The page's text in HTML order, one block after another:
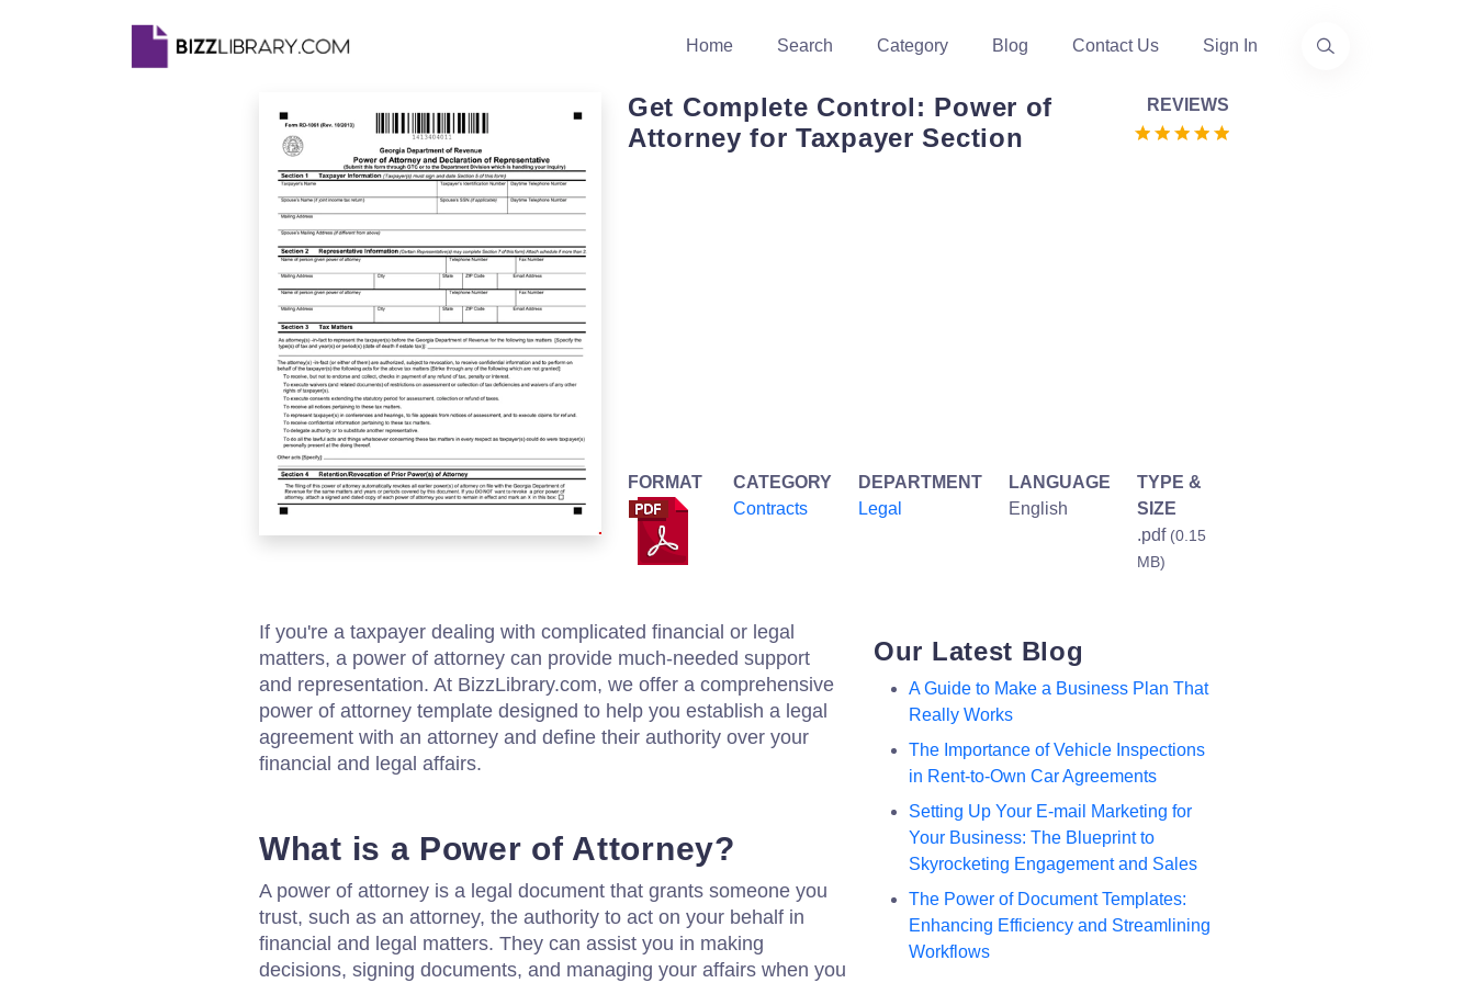
Home Search Category Blog Contact Us Sign In
Get Complete Control: Power of
Attorney for Taxpayer Section
REVIEWS
FORMAT
CATEGORY
Contracts
DEPARTMENT
Legal
LANGUAGE
English
TYPE &
SIZE
.pdf (0.15
MB)
If you're a taxpayer dealing with complicated financial or legal
matters, a power of attorney can provide much-needed support
and representation. At BizzLibrary.com, we offer a comprehensive
power of attorney template designed to help you establish a legal
agreement with an attorney and define their authority over your
financial and legal affairs.
What is a Power of Attorney?
A power of attorney is a legal document that grants someone you
trust, such as an attorney, the authority to act on your behalf in
financial and legal matters. They can assist you in making
decisions, signing documents, and managing your affairs when you
Our Latest Blog
A Guide to Make a Business Plan That
Really Works
The Importance of Vehicle Inspections
in Rent-to-Own Car Agreements
Setting Up Your E-mail Marketing for
Your Business: The Blueprint to
Skyrocketing Engagement and Sales
The Power of Document Templates:
Enhancing Efficiency and Streamlining
Workflows